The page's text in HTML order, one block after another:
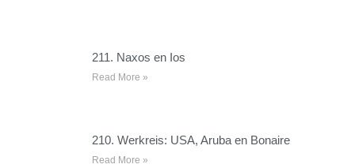
211. Naxos en Ios
Read More »
210. Werkreis: USA, Aruba en Bonaire
Read More »